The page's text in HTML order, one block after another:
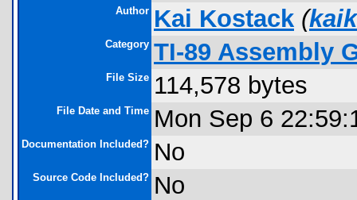
Author Kai Kostack (
Category TI-89 Assembly
File Size 114,578 bytes
File Date and Time Mon Sep 6
Documentation Included? No
Source Code Included? No